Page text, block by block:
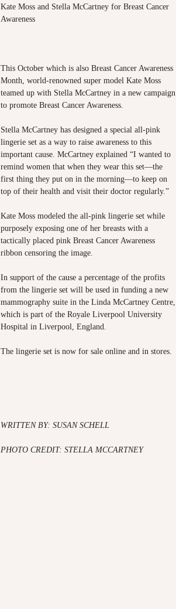
Kate Moss and Stella McCartney for Breast Cancer
Awareness
This October which is also Breast Cancer Awareness
Month, world-renowned super model Kate Moss
teamed up with Stella McCartney in a new campaign
to promote Breast Cancer Awareness.
Stella McCartney has designed a special all-pink
lingerie set as a way to raise awareness to this
important cause. McCartney explained “I wanted to
remind women that when they wear this set—the
first thing they put on in the morning—to keep on
top of their health and visit their doctor regularly.”
Kate Moss modeled the all-pink lingerie set while
purposely exposing one of her breasts with a
tactically placed pink Breast Cancer Awareness
ribbon censoring the image.
In support of the cause a percentage of the profits
from the lingerie set will be used in funding a new
mammography suite in the Linda McCartney Centre,
which is part of the Royale Liverpool University
Hospital in Liverpool, England.
The lingerie set is now for sale online and in stores.
WRITTEN BY: SUSAN SCHELL
PHOTO CREDIT: STELLA MCCARTNEY